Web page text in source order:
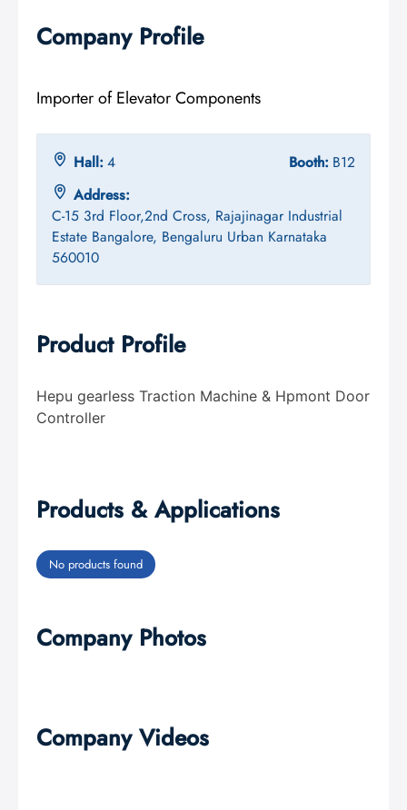
Company Profile
Importer of Elevator Components
Hall: 4 Booth: B12
Address:
C-15 3rd Floor,2nd Cross, Rajajinagar Industrial
Estate Bangalore, Bengaluru Urban Karnataka
560010
Product Profile
Hepu gearless Traction Machine & Hpmont Door
Controller
Products & Applications
No products found
Company Photos
Company Videos